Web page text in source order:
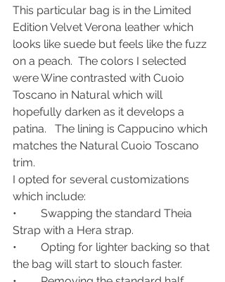
This particular bag is in the Limited
Edition Velvet Verona leather which
looks like suede but feels like the fuzz
on a peach.  The colors I selected
were Wine contrasted with Cuoio
Toscano in Natural which will
hopefully darken as it develops a
patina.   The lining is Cappucino which
matches the Natural Cuoio Toscano
trim.
I opted for several customizations
which include:
•	Swapping the standard Theia
Strap with a Hera strap.
•	Opting for lighter backing so that
the bag will start to slouch faster.